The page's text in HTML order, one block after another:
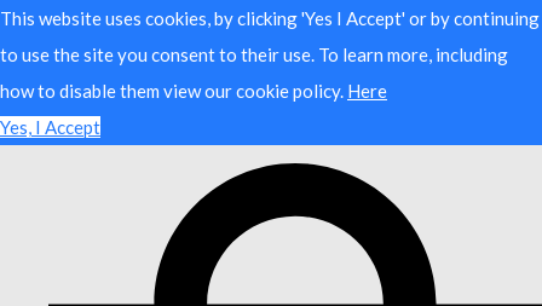
This website uses cookies, by clicking 'Yes I Accept' or by continuing
to use the site you consent to their use. To learn more, including
how to disable them view our cookie policy. Here
Yes, I Accept